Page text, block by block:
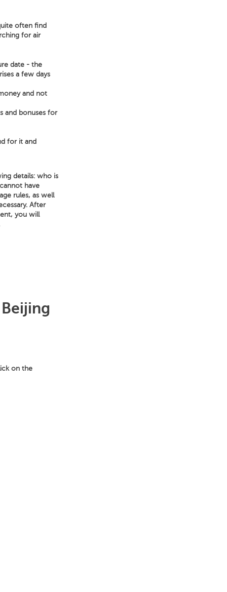
often find
for air
date - the
a few days
and not
and bonuses for
for it and
details: who is
have
rules, as well
After
you will
on the